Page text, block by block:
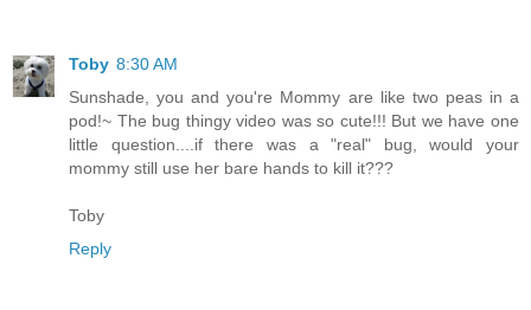
Toby 8:30 AM
Sunshade, you and you're Mommy are like two peas in a
pod!~ The bug thingy video was so cute!!! But we have one
little question....if there was a "real" bug, would your
mommy still use her bare hands to kill it???
Toby
Reply